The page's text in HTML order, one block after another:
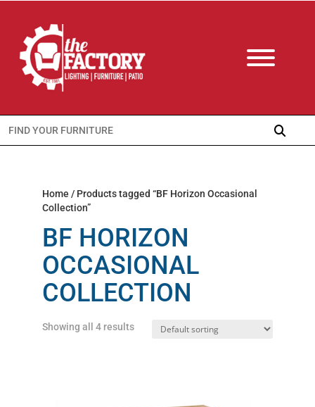
Search
for:
Home / Products tagged “BF Horizon Occasional
Collection”
BF HORIZON
OCCASIONAL
COLLECTION
Showing all 4 results